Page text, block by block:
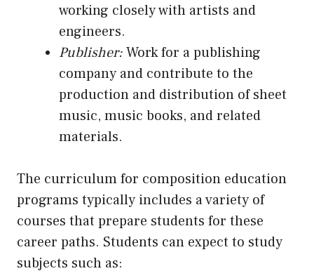
working closely with artists and
engineers.
Publisher:Work for a publishing
company and contribute to the
production and distribution of sheet
music, music books, and related
materials.
The curriculum for composition education
programs typically includes a variety of
courses that prepare students for these
career paths. Students can expect to study
subjects such as: